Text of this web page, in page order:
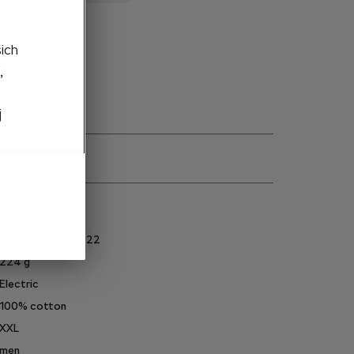
cart
6U0084230AS622
224g
Electric
100% cotton
XXL
men